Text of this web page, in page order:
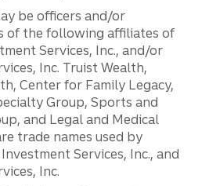
be officers and/or
of the following affiliates of
Services, Inc., and/or
Inc. Truist Wealth,
Center for Family Legacy,
Group, Sports and
and Legal and Medical
trade names used by
Services, Inc., and
Inc.